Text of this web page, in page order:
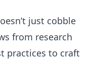
just cobble
from research
practices to craft